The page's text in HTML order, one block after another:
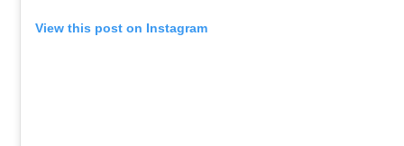
View this post on Instagram